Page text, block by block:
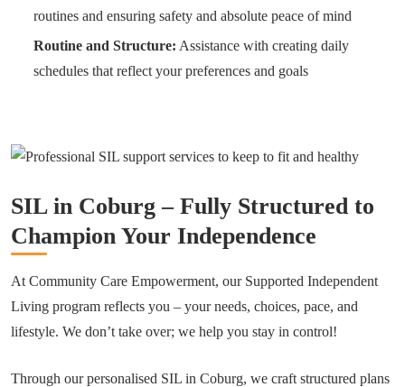
routines and ensuring safety and absolute peace of mind
Routine and Structure: Assistance with creating daily
schedules that reflect your preferences and goals
SIL in Coburg – Fully Structured to
Champion Your Independence
At Community Care Empowerment, our Supported Independent
Living program reflects you – your needs, choices, pace, and
lifestyle. We don’t take over; we help you stay in control!
Through our personalised SIL in Coburg, we craft structured plans